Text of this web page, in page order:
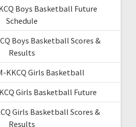
Boys Basketball Future
Schedule
Boys Basketball Scores &
Results
KKCQ Girls Basketball
Girls Basketball Future
Girls Basketball Scores &
Results